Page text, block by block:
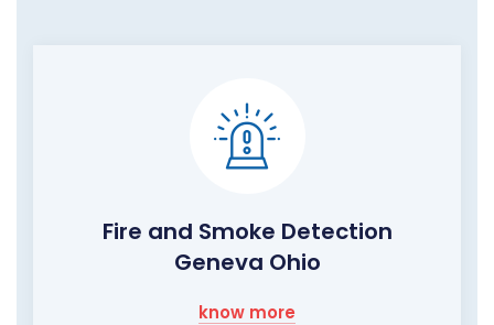
Fire and Smoke Detection
Geneva Ohio
know more